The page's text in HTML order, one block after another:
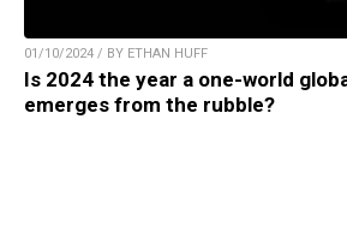
01/10/2024 / BY ETHAN HUFF
Is 2024 the year a one-world
emerges from the rubble?